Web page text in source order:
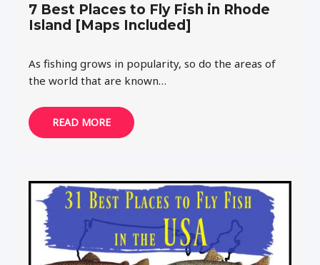
7 Best Places to Fly Fish in Rhode
Island [Maps Included]
As fishing grows in popularity, so do the areas of
the world that are known…
READ MORE